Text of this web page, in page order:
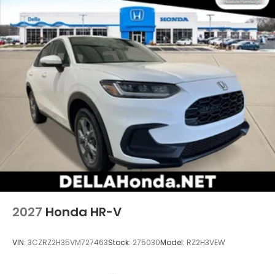
2027 Honda HR-V
VIN: 3CZRZ2H35VM727463Stock: 275030Model: RZ2H3VEW